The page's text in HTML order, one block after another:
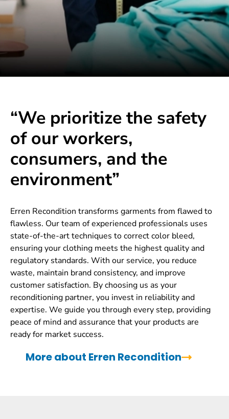
“We prioritize the safety
of our workers,
consumers, and the
environment”
Erren Recondition transforms garments from flawed to
flawless. Our team of experienced professionals uses
state-of-the-art techniques to correct color bleed,
ensuring your clothing meets the highest quality and
regulatory standards. With our service, you reduce
waste, maintain brand consistency, and improve
customer satisfaction. By choosing us as your
reconditioning partner, you invest in reliability and
expertise. We guide you through every step, providing
peace of mind and assurance that your products are
ready for market success.
More about Erren Recondition